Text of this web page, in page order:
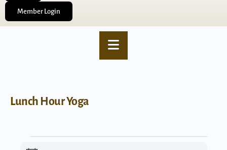
Member Login
Lunch Hour Yoga